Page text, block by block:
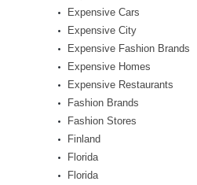
Expensive Cars
Expensive City
Expensive Fashion Brands
Expensive Homes
Expensive Restaurants
Fashion Brands
Fashion Stores
Finland
Florida
Florida